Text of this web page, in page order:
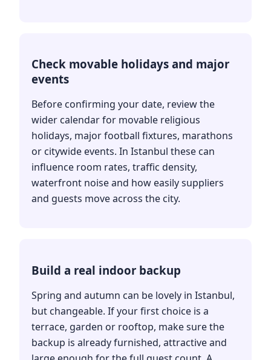
Check movable holidays and major
events
Before confirming your date, review the
wider calendar for movable religious
holidays, major football fixtures, marathons
or citywide events. In Istanbul these can
influence room rates, traffic density,
waterfront noise and how easily suppliers
and guests move across the city.
Build a real indoor backup
Spring and autumn can be lovely in Istanbul,
but changeable. If your first choice is a
terrace, garden or rooftop, make sure the
backup is already furnished, attractive and